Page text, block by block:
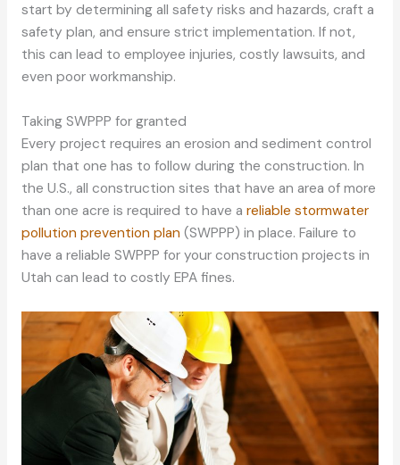
start by determining all safety risks and hazards, craft a
safety plan, and ensure strict implementation. If not,
this can lead to employee injuries, costly lawsuits, and
even poor workmanship.
Taking SWPPP for granted
Every project requires an erosion and sediment control
plan that one has to follow during the construction. In
the U.S., all construction sites that have an area of more
than one acre is required to have a reliable stormwater
pollution prevention plan (SWPPP) in place. Failure to
have a reliable SWPPP for your construction projects in
Utah can lead to costly EPA fines.